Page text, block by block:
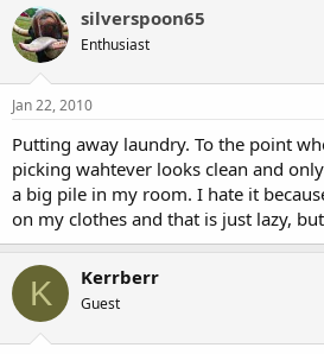
silverspoon65
Enthusiast
Jan 22, 2010
Putting away laundry. To the point
picking wahtever looks clean and
a big pile in my room. I hate it
on my clothes and that is just lazy,
K Kerrberr
Guest